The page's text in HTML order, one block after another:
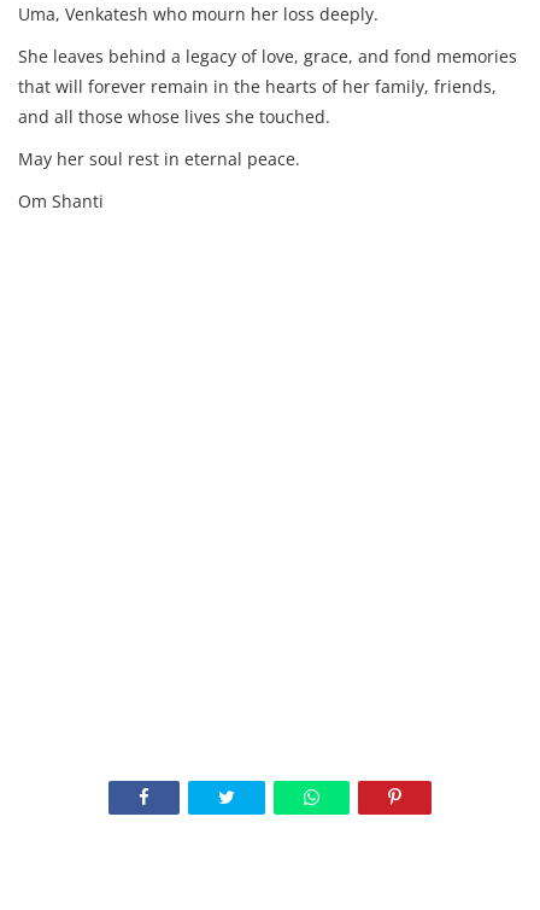
Uma, Venkatesh who mourn her loss deeply.
She leaves behind a legacy of love, grace, and fond memories
that will forever remain in the hearts of her family, friends,
and all those whose lives she touched.
May her soul rest in eternal peace.
Om Shanti